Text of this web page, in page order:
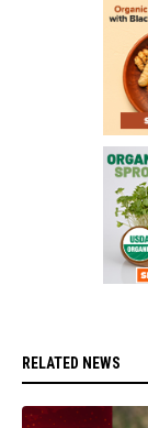
RELATED NEWS